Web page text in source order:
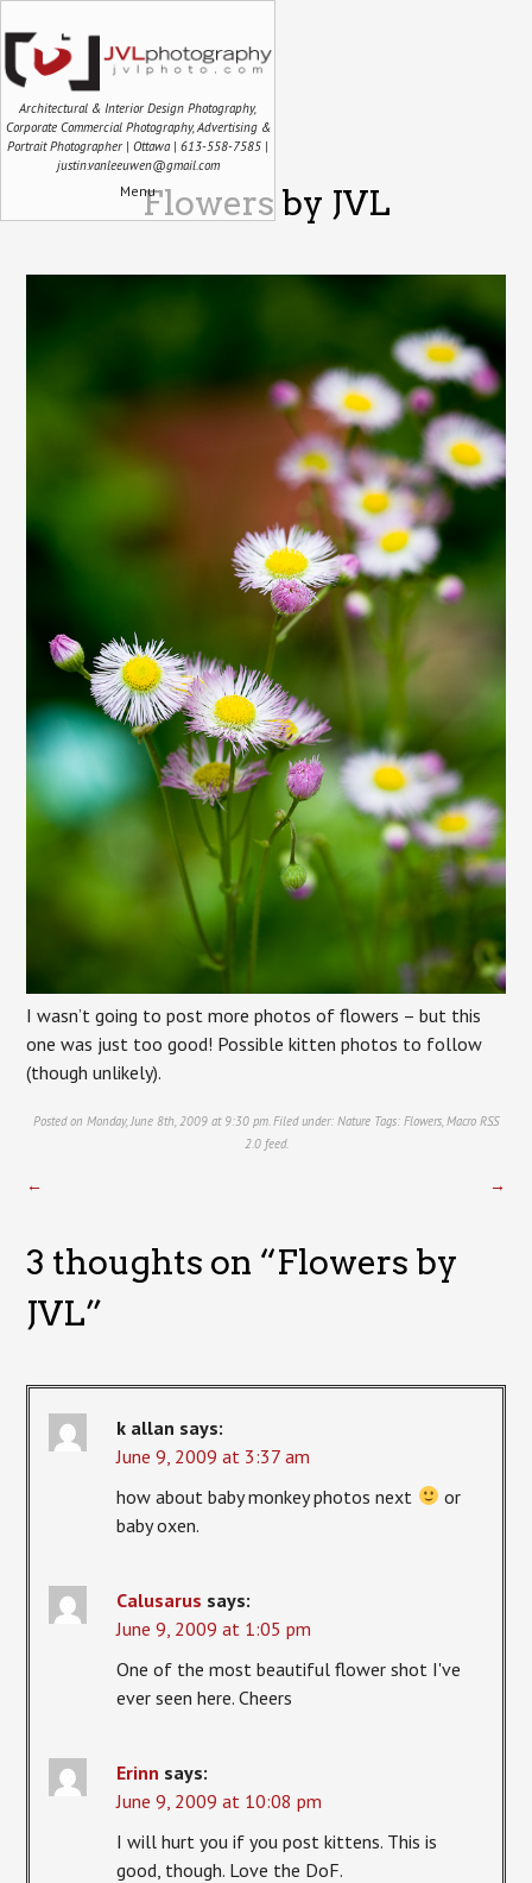
Architectural & Interior Design Photography,
Corporate Commercial Photography, Advertising &
Portrait Photographer | Ottawa | 613-558-7585 |
justin.vanleeuwen@gmail.com
MenuFlowers by JVL
I wasn’t going to post more photos of flowers – but this
one was just too good! Possible kitten photos to follow
(though unlikely).
Posted on Monday, June 8th, 2009 at 9:30 pm. Filed under: Nature Tags: Flowers, Macro RSS
2.0feed.
← →
3 thoughts on “Flowers by
JVL”
k allan says:
June 9, 2009 at 3:37 am
how about baby monkey photos next
or
baby oxen.
Calusarus says:
June 9, 2009 at 1:05 pm
One of the most beautiful flower shot I've
ever seen here. Cheers
Erinn says:
June 9, 2009 at 10:08 pm
I will hurt you if you post kittens. This is
good, though. Love the DoF.